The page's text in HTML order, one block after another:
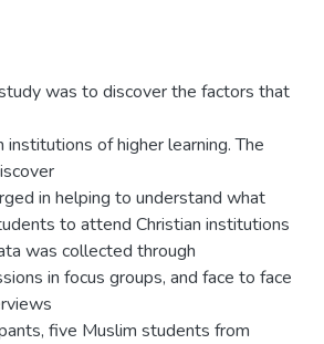
was to discover the factors that
of higher learning. The
in helping to understand what
to attend Christian institutions
was collected through
in focus groups, and face to face
five Muslim students from